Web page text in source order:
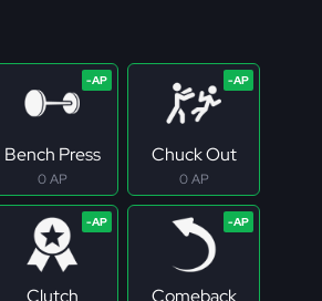
Bench Press
0 AP
Chuck Out
0 AP
Clutch Comeback